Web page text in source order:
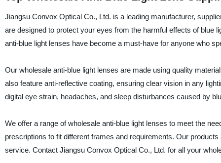
Jiangsu Convox Optical Co., Ltd. is a leading manufacturer,
are designed to protect your eyes from the harmful effects of blue
anti-blue light lenses have become a must-have for anyone who
Our wholesale anti-blue light lenses are made using quality
also feature anti-reflective coating, ensuring clear vision in any
digital eye strain, headaches, and sleep disturbances caused by
We offer a range of wholesale anti-blue light lenses to meet the
prescriptions to fit different frames and requirements. Our
service. Contact Jiangsu Convox Optical Co., Ltd. for all your